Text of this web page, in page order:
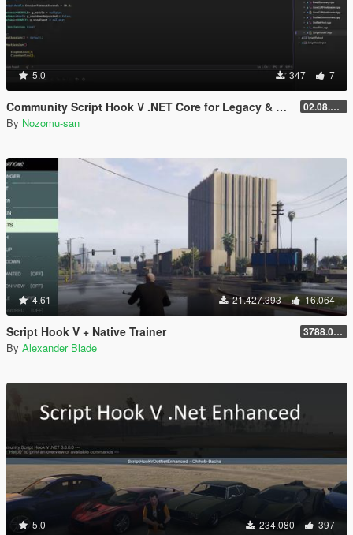
5.0 347 7
Community Script Hook V .NET Core for Legacy & Enhanced [ .NET Core ] 02.08.2026
By Nozomu-san
4.61 21.427.393 16.064
Script Hook V + Native Trainer 3788.0/1013.34
By Alexander Blade
5.0 234.080 397